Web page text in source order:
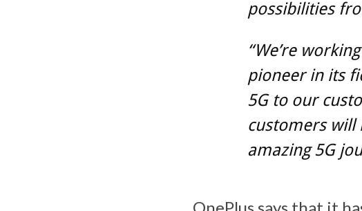
possibilities
“We’re
pioneer in its
5G to our
customers will
amazing 5G